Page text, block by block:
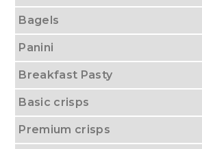
Bagels
Panini
Breakfast Pasty
Basic crisps
Premium crisps